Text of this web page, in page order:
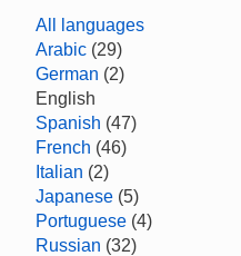
All languages
Arabic (29)
German (2)
English
Spanish (47)
French (46)
Italian (2)
Japanese (5)
Portuguese (4)
Russian (32)